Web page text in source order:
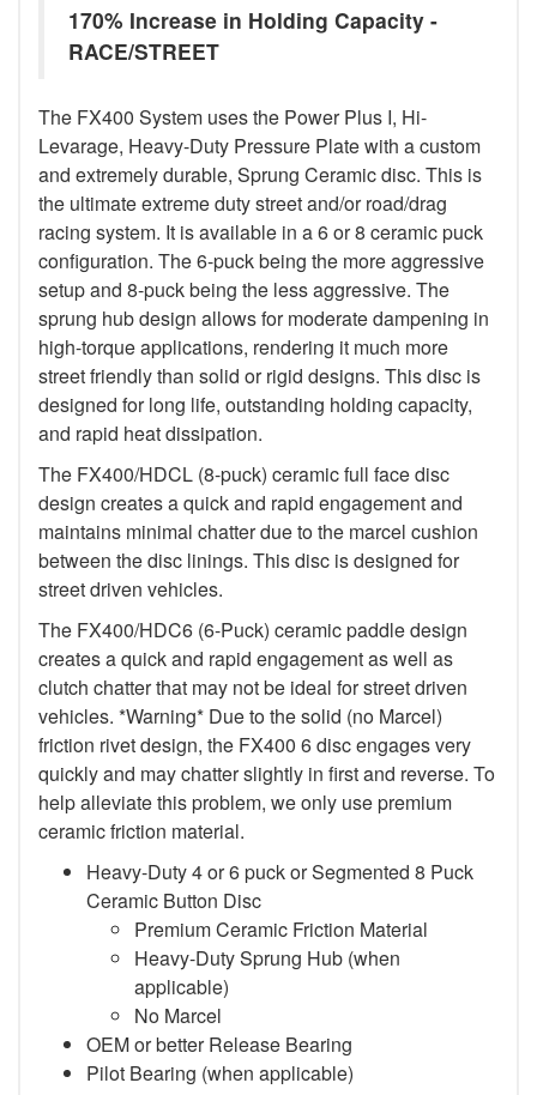
170% Increase in Holding Capacity -
RACE/STREET
The FX400 System uses the Power Plus I, Hi-
Levarage, Heavy-Duty Pressure Plate with a custom
and extremely durable, Sprung Ceramic disc. This is
the ultimate extreme duty street and/or road/drag
racing system. It is available in a 6 or 8 ceramic puck
configuration. The 6-puck being the more aggressive
setup and 8-puck being the less aggressive. The
sprung hub design allows for moderate dampening in
high-torque applications, rendering it much more
street friendly than solid or rigid designs. This disc is
designed for long life, outstanding holding capacity,
and rapid heat dissipation.
The FX400/HDCL (8-puck) ceramic full face disc
design creates a quick and rapid engagement and
maintains minimal chatter due to the marcel cushion
between the disc linings. This disc is designed for
street driven vehicles.
The FX400/HDC6 (6-Puck) ceramic paddle design
creates a quick and rapid engagement as well as
clutch chatter that may not be ideal for street driven
vehicles. *Warning* Due to the solid (no Marcel)
friction rivet design, the FX400 6 disc engages very
quickly and may chatter slightly in first and reverse. To
help alleviate this problem, we only use premium
ceramic friction material.
Heavy-Duty 4 or 6 puck or Segmented 8 Puck
Ceramic Button Disc
Premium Ceramic Friction Material
Heavy-Duty Sprung Hub (when
applicable)
No Marcel
OEM or better Release Bearing
Pilot Bearing (when applicable)